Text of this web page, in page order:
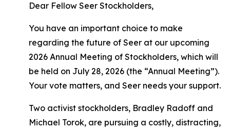
Dear Fellow Seer Stockholders,
You have an important choice to make
regarding the future of Seer at our upcoming
2026 Annual Meeting of Stockholders, which will
be held on July 28, 2026 (the “Annual Meeting”).
Your vote matters, and Seer needs your support.
Two activist stockholders, Bradley Radoff and
Michael Torok, are pursuing a costly, distracting,